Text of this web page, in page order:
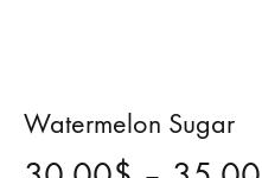
Watermelon Sugar